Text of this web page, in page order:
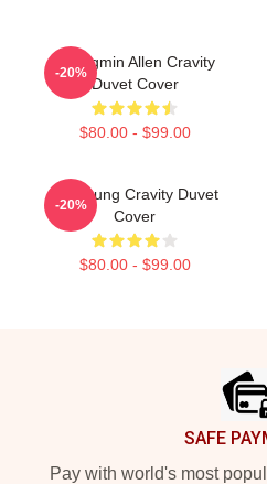
Seongmin Allen Cravity
Duvet Cover
$80.00 - $99.00
-20%
TaeYoung Cravity Duvet
Cover
$80.00 - $99.00
-20%
SAFE
Pay with world's most